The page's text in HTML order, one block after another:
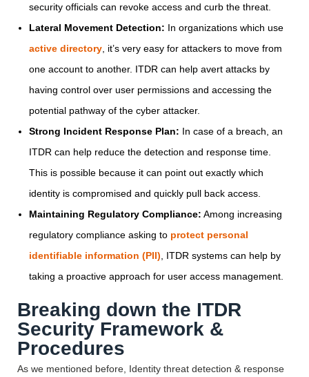
security officials can revoke access and curb the threat.
Lateral Movement Detection: In organizations which use
active directory, it’s very easy for attackers to move from
one account to another. ITDR can help avert attacks by
having control over user permissions and accessing the
potential pathway of the cyber attacker.
Strong Incident Response Plan: In case of a breach, an
ITDR can help reduce the detection and response time.
This is possible because it can point out exactly which
identity is compromised and quickly pull back access.
Maintaining Regulatory Compliance: Among increasing
regulatory compliance asking to protect personal
identifiable information (PII), ITDR systems can help by
taking a proactive approach for user access management.
Breaking down the ITDR
Security Framework &
Procedures
As we mentioned before, Identity threat detection & response